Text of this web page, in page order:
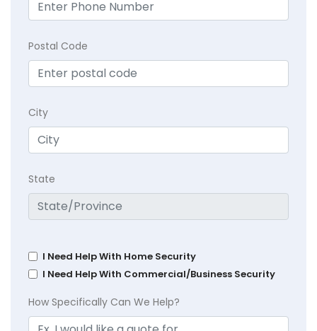
Postal Code
City
State
I Need Help With Home Security
I Need Help With Commercial/Business Security
How Specifically Can We Help?